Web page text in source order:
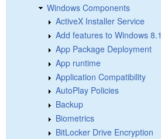
Windows Components
ActiveX Installer Service
Add features to Windows 8.1
App Package Deployment
App runtime
Application Compatibility
AutoPlay Policies
Backup
Biometrics
BitLocker Drive Encryption